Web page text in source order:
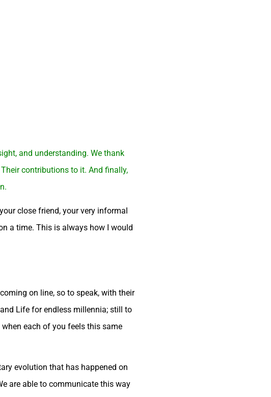
and understanding. We thank
contributions to it. And finally,
close friend, your very informal
a time. This is always how I would
on line, so to speak, with their
Life for endless millennia; still to
each of you feels this same
evolution that has happened on
are able to communicate this way